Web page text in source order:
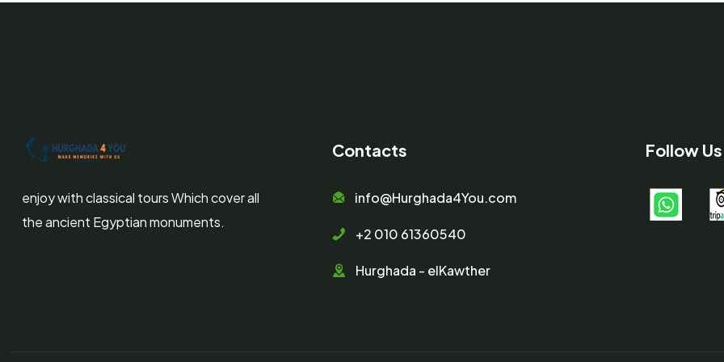
enjoy with classical tours Which cover all
the ancient Egyptian monuments.
Contacts
info@Hurghada4You.com
+2 010 61360540
Hurghada - elKawther
Follow